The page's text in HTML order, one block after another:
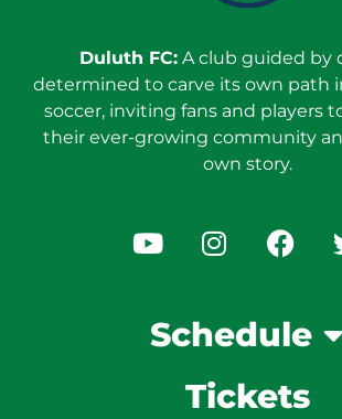
Duluth FC: A club guided by
determined to carve its own path
soccer, inviting fans and players
their ever-growing community
own story.
Schedule
Tickets